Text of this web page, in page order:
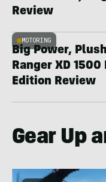
Review
MOTORING
Big Power,
Ranger XD
Edition Review
Gear Up